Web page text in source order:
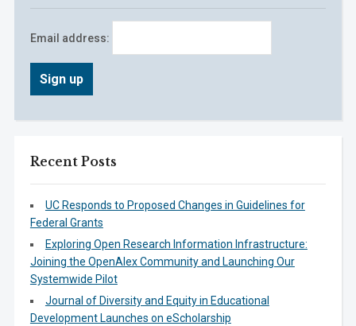
Email address:
Recent Posts
UC Responds to Proposed Changes in Guidelines for
Federal Grants
Exploring Open Research Information Infrastructure:
Joining the OpenAlex Community and Launching Our
Systemwide Pilot
Journal of Diversity and Equity in Educational
Development Launches on eScholarship